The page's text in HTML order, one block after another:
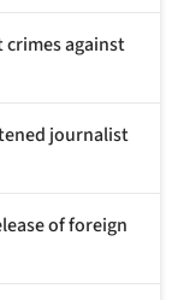
against
journalist
of foreign